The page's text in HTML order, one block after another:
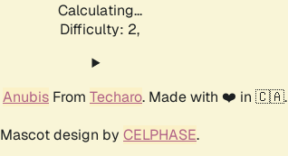
Calculating...
Difficulty: 2,
Anubis From Techaro. Made with ❤️ in 🇨🇦.
Mascot design by CELPHASE.